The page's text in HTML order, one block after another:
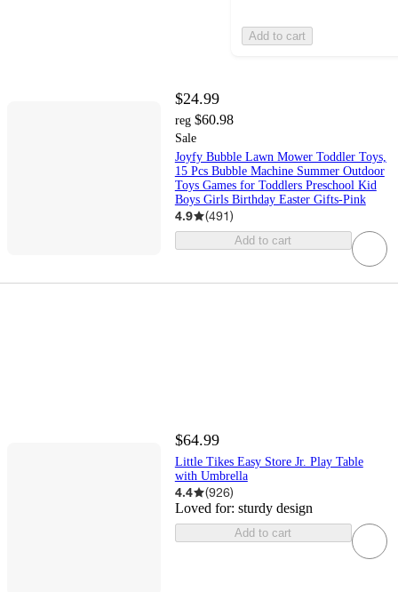
Add to cart
$24.99
reg $60.98
Sale
Joyfy Bubble Lawn Mower Toddler Toys,
15 Pcs Bubble Machine Summer Outdoor
Toys Games for Toddlers Preschool Kid
Boys Girls Birthday Easter Gifts-Pink
4.9 (491)
Add to cart
$64.99
Little Tikes Easy Store Jr. Play Table
with Umbrella
4.4 (926)
Loved for: sturdy design
Add to cart